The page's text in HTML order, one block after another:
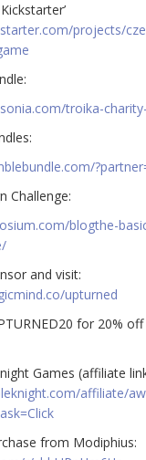
projects/
troika-
Challenge:
blogthe-
and visit:
upturned
for 20%
Games (affiliate
affiliate/
from Modiphius: